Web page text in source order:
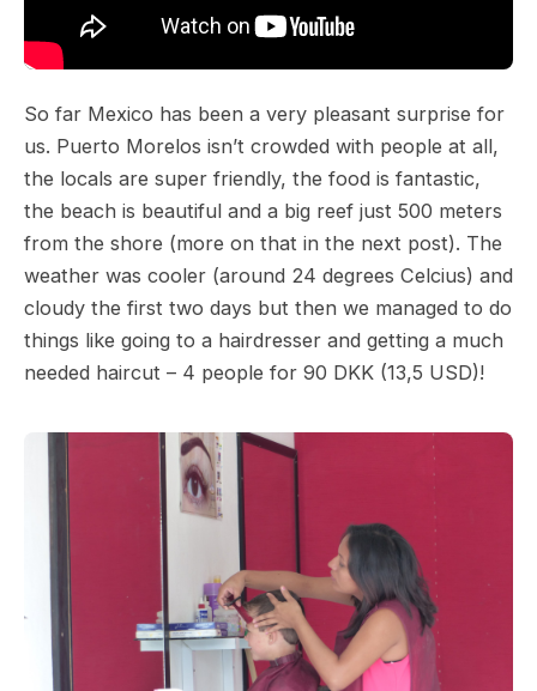
So far Mexico has been a very pleasant surprise for
us. Puerto Morelos isn’t crowded with people at all,
the locals are super friendly, the food is fantastic,
the beach is beautiful and a big reef just 500 meters
from the shore (more on that in the next post). The
weather was cooler (around 24 degrees Celcius) and
cloudy the first two days but then we managed to do
things like going to a hairdresser and getting a much
needed haircut – 4 people for 90 DKK (13,5 USD)!